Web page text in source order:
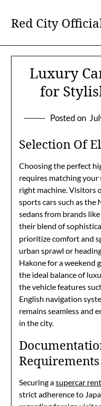
content
Red City
Luxury
for
Posted on
Selection Of
Choosing the perfect
requires matching
right machine. Visitors
sports cars such as the
sedans from brands
their blend of
prioritize comfort and
urban sprawl or
Hakone for a weekend
the ideal balance of
the vehicle features
English navigation
remains seamless and
in the city.
Requirements
Securing asupercar
strict adherence to